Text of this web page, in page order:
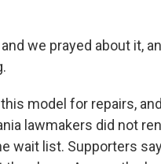
we prayed about it,
model for repairs,
lawmakers did not
wait list. Supporters